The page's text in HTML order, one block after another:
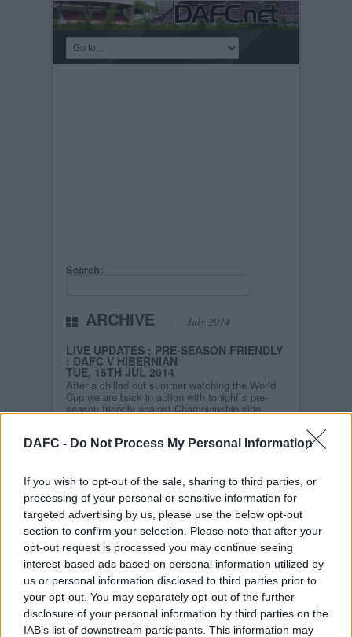
DAFC - Do Not Process My Personal Information
If you wish to opt-out of the sale, sharing to third parties, or
processing of your personal or sensitive information for
targeted advertising by us, please use the below opt-out
section to confirm your selection. Please note that after your
opt-out request is processed you may continue seeing
interest-based ads based on personal information utilized by
us or personal information disclosed to third parties prior to
your opt-out. You may separately opt-out of the further
disclosure of your personal information by third parties on the
IAB’s list of downstream participants. This information may
Search:
ARCHIVE July 2014
LIVE UPDATES : PRE-SEASON FRIENDLY
: DAFC V HIBERNIAN
TUE, 15TH JUL 2014
After a chilled out summer watching the World
Cup we are back in action with tonight`s pre-
season friendly against Championship side
Read more
STORY ARCHIVES
2026
2025
2024
2023
2022
2021